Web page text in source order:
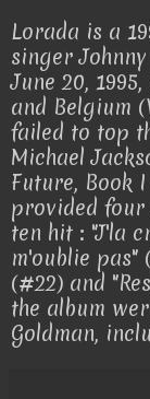
Lorada is a
singer
June 20,
and Belgium
failed to top
Michael
Future, Book
provided four
ten hit : "J'la
m'oublie pas"
(#22) and
the album
Goldman,